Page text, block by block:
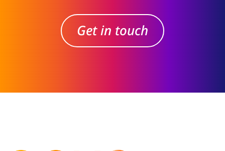
Get in touch